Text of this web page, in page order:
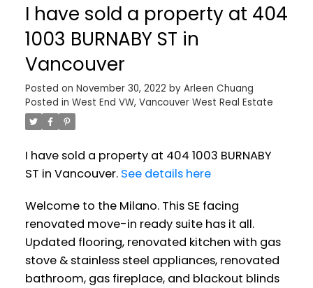
I have sold a property at 404
1003 BURNABY ST in
Vancouver
Posted on November 30, 2022 by Arleen Chuang
Posted in West End VW, Vancouver West Real Estate
I have sold a property at 404 1003 BURNABY
ST in Vancouver. See details here
Welcome to the Milano. This SE facing
renovated move-in ready suite has it all.
Updated flooring, renovated kitchen with gas
stove & stainless steel appliances, renovated
bathroom, gas fireplace, and blackout blinds